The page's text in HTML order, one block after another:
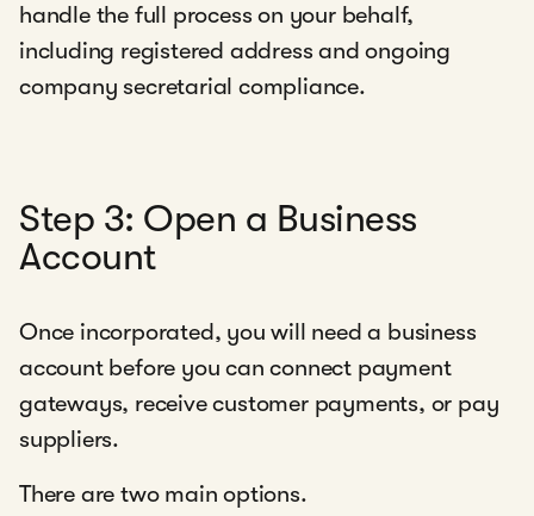
handle the full process on your behalf,
including registered address and ongoing
company secretarial compliance.
Step 3: Open a Business
Account
Once incorporated, you will need a business
account before you can connect payment
gateways, receive customer payments, or pay
suppliers.
There are two main options.